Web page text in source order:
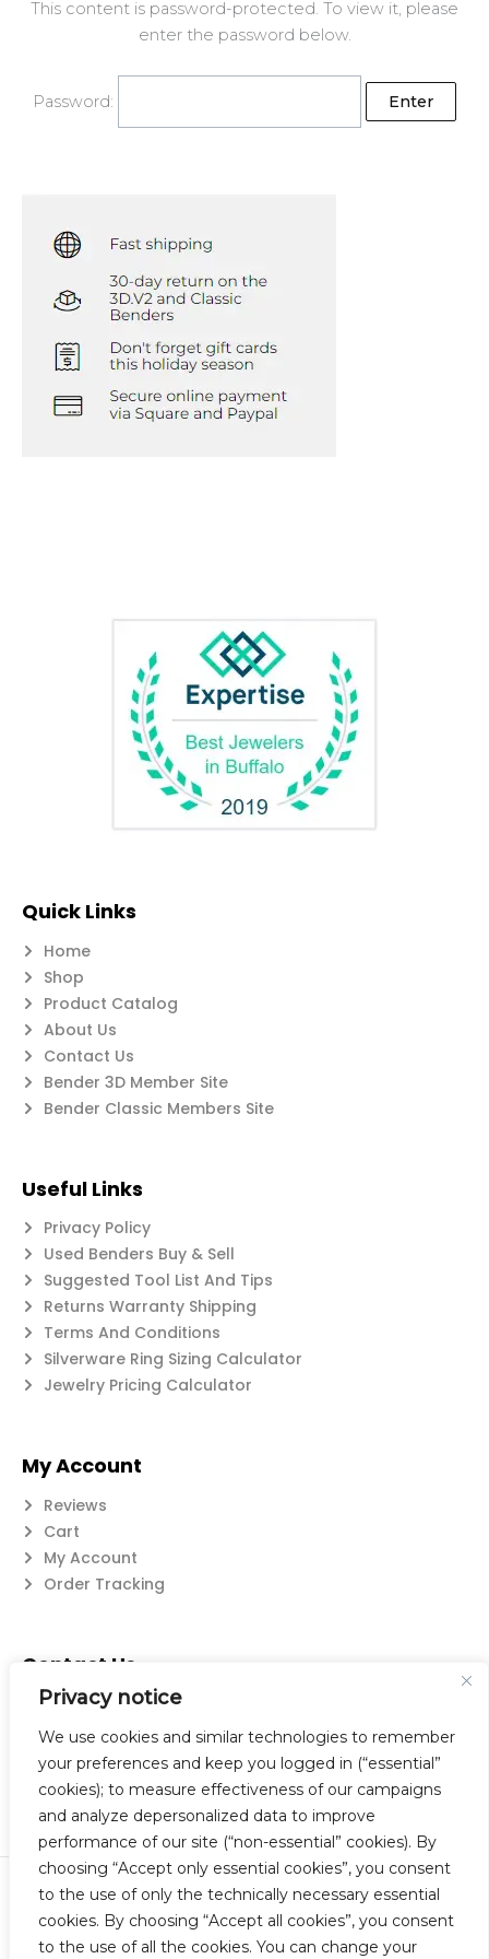
Privacy notice
We use cookies and similar technologies to remember
your preferences and keep you logged in (“essential”
cookies); to measure effectiveness of our campaigns
and analyze depersonalized data to improve
performance of our site (“non-essential” cookies). By
choosing “Accept only essential cookies”, you consent
to the use of only the technically necessary essential
cookies. By choosing “Accept all cookies”, you consent
to the use of all the cookies. You can change your
This content is password-protected. To view it, please
enter the password below.
Password:
Quick Links
Home
Shop
Product Catalog
About Us
Contact Us
Bender 3D Member Site
Bender Classic Members Site
Useful Links
Privacy Policy
Used Benders Buy & Sell
Suggested Tool List And Tips
Returns Warranty Shipping
Terms And Conditions
Silverware Ring Sizing Calculator
Jewelry Pricing Calculator
My Account
Reviews
Cart
My Account
Order Tracking
Contact Us
Suzanne@flatwearable.net
14 Michael Rd., West Seneca, NY 14224
716-508-0608
© 2023 Flatwearable Artisan Jewelry Inc. All Rights Reserved.
Designed by TNBC.